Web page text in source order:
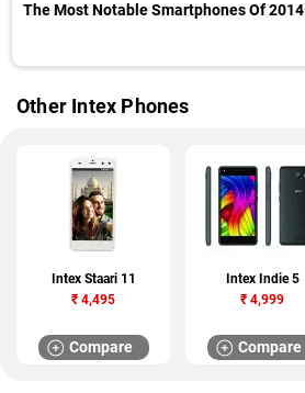
The Most Notable Smartphones Of 2014
Other Intex Phones
Intex Staari 11
₹ 4,495
Compare
Intex Indie 5
₹ 4,999
Compare